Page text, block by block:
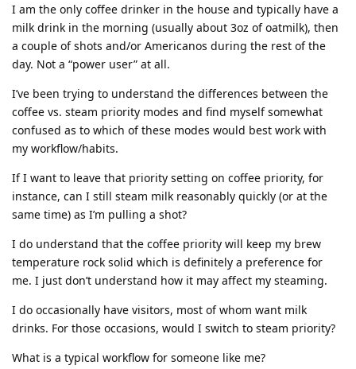
I am the only coffee drinker in the house and typically have a
milk drink in the morning (usually about 3oz of oatmilk), then
a couple of shots and/or Americanos during the rest of the
day. Not a “power user” at all.
I’ve been trying to understand the differences between the
coffee vs. steam priority modes and find myself somewhat
confused as to which of these modes would best work with
my workflow/habits.
If I want to leave that priority setting on coffee priority, for
instance, can I still steam milk reasonably quickly (or at the
same time) as I’m pulling a shot?
I do understand that the coffee priority will keep my brew
temperature rock solid which is definitely a preference for
me. I just don’t understand how it may affect my steaming.
I do occasionally have visitors, most of whom want milk
drinks. For those occasions, would I switch to steam priority?
What is a typical workflow for someone like me?